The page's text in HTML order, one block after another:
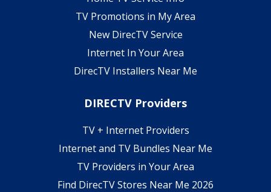
TV Promotions in My Area
New DirecTV Service
Internet In Your Area
DirecTV Installers Near Me
DIRECTV Providers
TV + Internet Providers
Internet and TV Bundles Near Me
TV Providers in Your Area
Find DirecTV Stores Near Me 2026